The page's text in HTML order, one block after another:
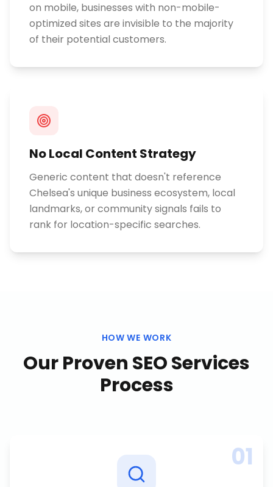
on mobile, businesses with non-mobile-
optimized sites are invisible to the majority
of their potential customers.
No Local Content Strategy
Generic content that doesn't reference
Chelsea's unique business ecosystem, local
landmarks, or community signals fails to
rank for location-specific searches.
HOW WE WORK
Our Proven SEO Services
Process
01